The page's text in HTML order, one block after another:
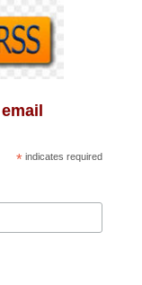
*indicates required